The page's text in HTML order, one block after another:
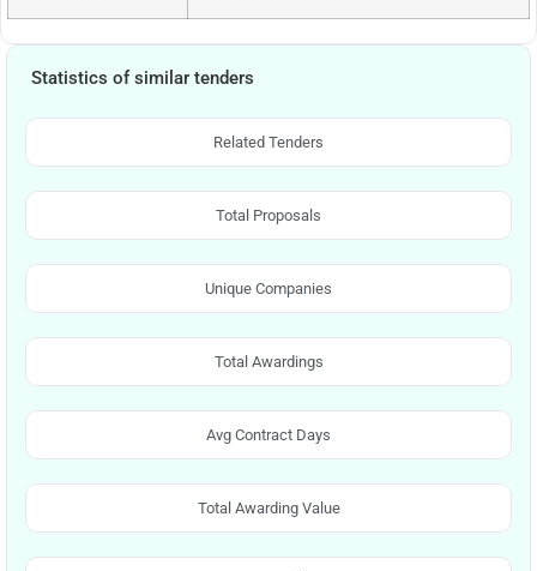
Statistics of similar tenders
Related Tenders
Total Proposals
Unique Companies
Total Awardings
Avg Contract Days
Total Awarding Value